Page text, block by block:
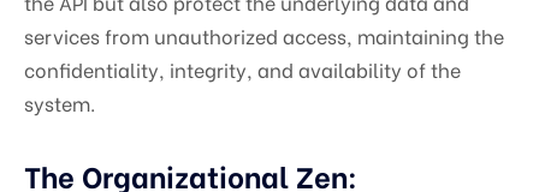
services from unauthorized access, maintaining the
confidentiality, integrity, and availability of the
system.
The Organizational Zen: